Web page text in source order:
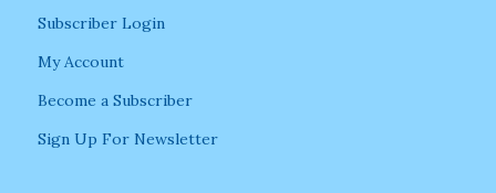
Subscriber Login
My Account
Become a Subscriber
Sign Up For Newsletter